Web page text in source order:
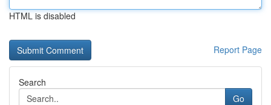
HTML is disabled
Report Page
Search
Go